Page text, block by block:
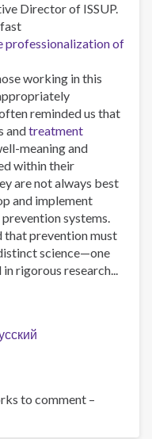
Director of ISSUP.
professionalization of
working in this
reminded us that
andtreatment
meaning and
within their
are not always best
and implement
systems.
that prevention must
science—one
rigorous research...
to comment –